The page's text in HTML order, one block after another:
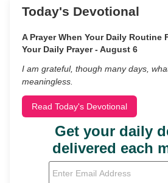
Today's Devotional
A Prayer When Your Daily Routine
Your Daily Prayer - August 6
I am grateful, though many days,
meaningless.
Read Today's Devotional